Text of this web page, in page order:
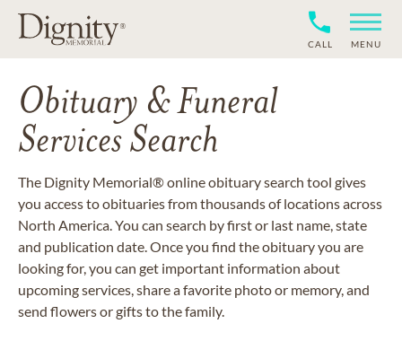
CALL MENU
Obituary & Funeral
Services Search
The Dignity Memorial® online obituary search tool gives
you access to obituaries from thousands of locations across
North America. You can search by first or last name, state
and publication date. Once you find the obituary you are
looking for, you can get important information about
upcoming services, share a favorite photo or memory, and
send flowers or gifts to the family.